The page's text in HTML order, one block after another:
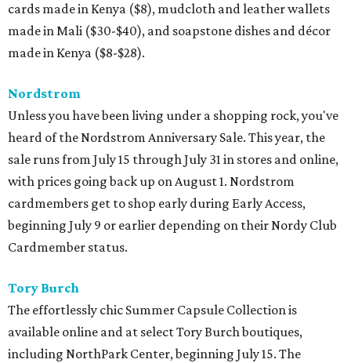
cards made in Kenya ($8), mudcloth and leather wallets
made in Mali ($30-$40), and soapstone dishes and décor
made in Kenya ($8-$28).
Nordstrom
Unless you have been living under a shopping rock, you've
heard of the Nordstrom Anniversary Sale. This year, the
sale runs from July 15 through July 31 in stores and online,
with prices going back up on August 1. Nordstrom
cardmembers get to shop early during Early Access,
beginning July 9 or earlier depending on their Nordy Club
Cardmember status.
Tory Burch
The effortlessly chic Summer Capsule Collection is
available online and at select Tory Burch boutiques,
including NorthPark Center, beginning July 15. The